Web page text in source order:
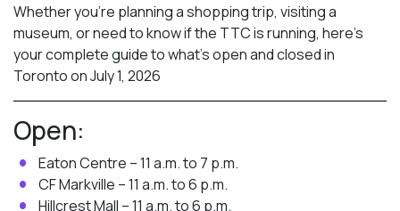
Whether you’re planning a shopping trip, visiting a
museum, or need to know if the TTC is running, here’s
your complete guide to what’s open and closed in
Toronto on July 1, 2026
Open:
Eaton Centre – 11 a.m. to 7 p.m.
CF Markville – 11 a.m. to 6 p.m.
Hillcrest Mall – 11 a.m. to 6 p.m.